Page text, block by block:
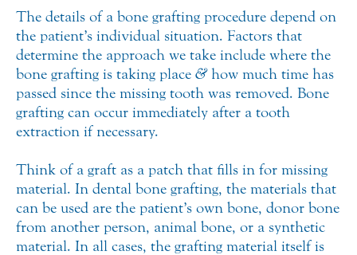
The details of a bone grafting procedure depend on
the patient’s individual situation. Factors that
determine the approach we take include where the
bone grafting is taking place &how much time has
passed since the missing tooth was removed. Bone
grafting can occur immediately after a tooth
extraction if necessary.
Think of a graft as a patch that fills in for missing
material. In dental bone grafting, the materials that
can be used are the patient’s own bone, donor bone
from another person, animal bone, or a synthetic
material. In all cases, the grafting material itself is